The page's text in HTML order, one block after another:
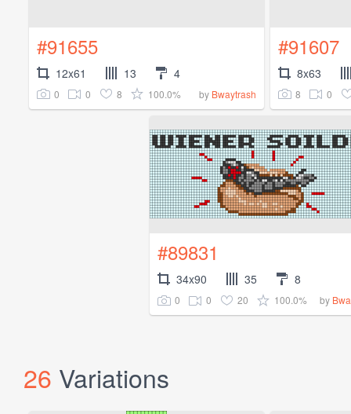
#91655
12x61 13 4
0 0 8 100.0% by Bwaytrash
#91607
8x63
8 0
#89831
34x90 35 8
0 0 20 100.0% by
26 Variations